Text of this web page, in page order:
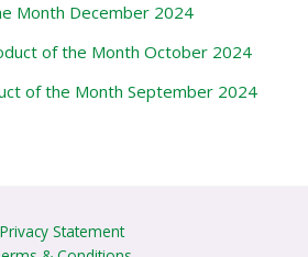
Month December 2024
of the Month October 2024
of the Month September 2024
Privacy Statement